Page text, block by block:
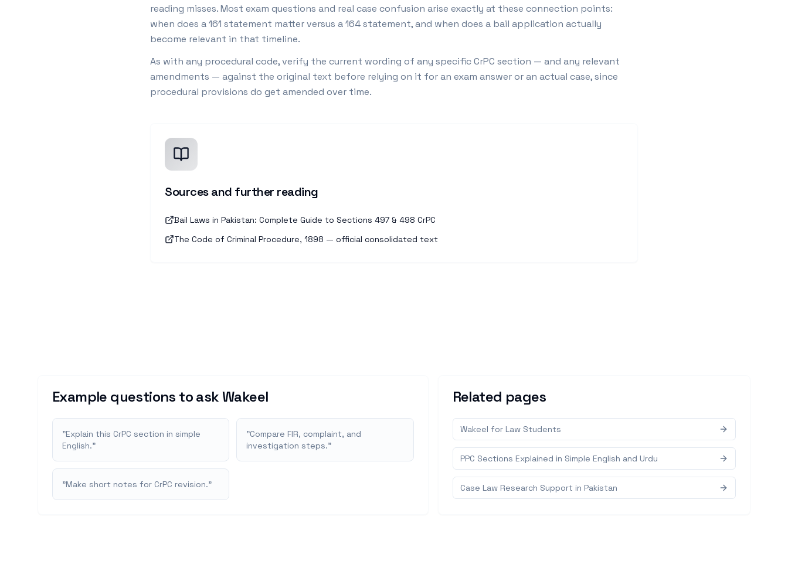
reading misses. Most exam questions and real case confusion arise exactly at these connection points:
when does a 161 statement matter versus a 164 statement, and when does a bail application actually
become relevant in that timeline.
As with any procedural code, verify the current wording of any specific CrPC section — and any relevant
amendments — against the original text before relying on it for an exam answer or an actual case, since
procedural provisions do get amended over time.
Sources and further reading
Bail Laws in Pakistan: Complete Guide to Sections 497 & 498 CrPC
The Code of Criminal Procedure, 1898 — official consolidated text
Example questions to ask Wakeel
"Explain this CrPC section in simple
English."
"Compare FIR, complaint, and
investigation steps."
"Make short notes for CrPC revision."
Related pages
Wakeel for Law Students
PPC Sections Explained in Simple English and Urdu
Case Law Research Support in Pakistan